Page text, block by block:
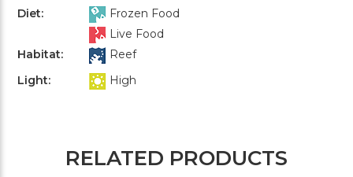
Diet:
Frozen Food
Live Food
Habitat:
Reef
Light:
High
RELATED PRODUCTS